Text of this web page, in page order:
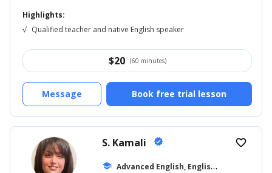
Highlights:
√ Qualified teacher and native English speaker
$20 (60 minutes)
Book free trial lesson
Message
S. Kamali verified
school A
dvanced English, English for Kids
favorite_border